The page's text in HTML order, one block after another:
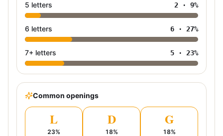
5 letters 2 · 9%
6 letters 6 · 27%
7+ letters 5 · 23%
Common openings
L
23%
D
18%
G
18%